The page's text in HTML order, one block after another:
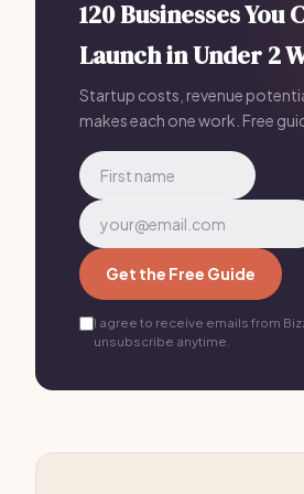
120 Businesses You
Launch in Under 2
Startup costs, revenue
makes each one work. Free
Get the Free Guide
I agree to receive emails from
unsubscribe anytime.